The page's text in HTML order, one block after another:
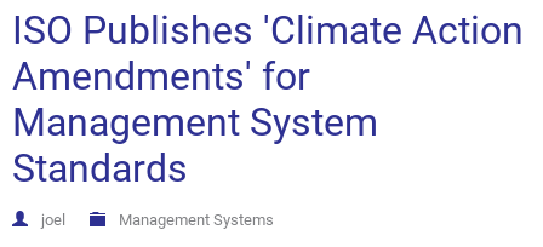
How Does it Work?
What is ISO 9001?
ISO 14001 Certification
ISO 27001 Certification
Why Get Certified?
About
3rd Party Certification
IAFDC Accreditation
FAQs
Testimonials
News
Contact
Renew Certification
ISO Publishes 'Climate Action
Amendments' for
Management System
Standards
joel Management Systems